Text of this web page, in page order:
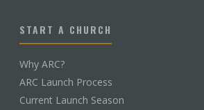
START A CHURCH
Why ARC?
ARC Launch Process
Current Launch Season